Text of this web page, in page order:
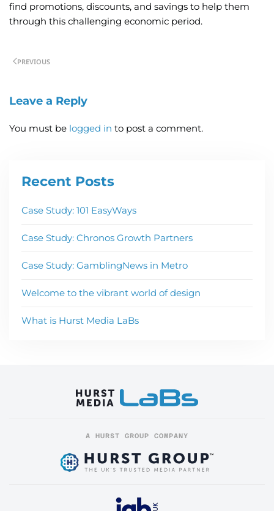
find promotions, discounts, and savings to help them
through this challenging economic period.
PREVIOUS
Leave a Reply
You must be logged in to post a comment.
Recent Posts
Case Study: 101 EasyWays
Case Study: Chronos Growth Partners
Case Study: GamblingNews in Metro
Welcome to the vibrant world of design
What is Hurst Media LaBs
A HURST GROUP COMPANY